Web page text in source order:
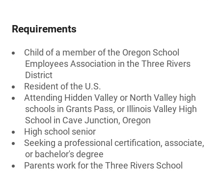
Requirements
Child of a member of the Oregon School
Employees Association in the Three Rivers
District
Resident of the U.S.
Attending Hidden Valley or North Valley high
schools in Grants Pass, or Illinois Valley High
School in Cave Junction, Oregon
High school senior
Seeking a professional certification, associate,
or bachelor's degree
Parents work for the Three Rivers School